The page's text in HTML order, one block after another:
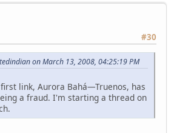
#30
on March 13, 2008, 04:25:19 PM
link, Aurora Bahá—Truenos, has
a fraud. I'm starting a thread on